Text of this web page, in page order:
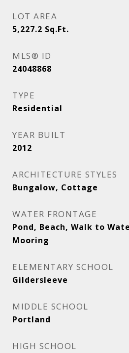
LOT AREA
5,227.2 Sq.Ft.
MLS® ID
24048868
TYPE
Residential
YEAR BUILT
2012
ARCHITECTURE STYLES
Bungalow, Cottage
WATER FRONTAGE
Pond, Beach, Walk to
Mooring
ELEMENTARY SCHOOL
Gildersleeve
MIDDLE SCHOOL
Portland
HIGH SCHOOL